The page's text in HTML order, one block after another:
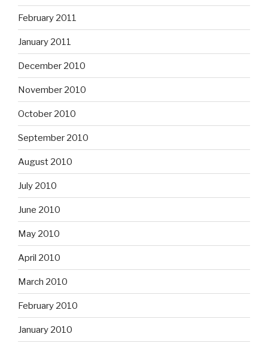
February 2011
January 2011
December 2010
November 2010
October 2010
September 2010
August 2010
July 2010
June 2010
May 2010
April 2010
March 2010
February 2010
January 2010